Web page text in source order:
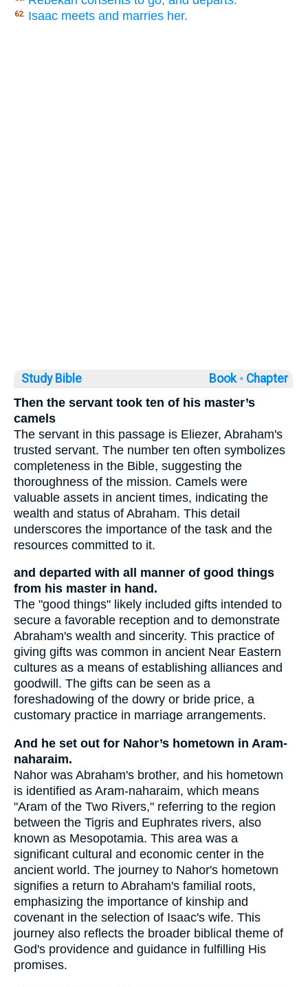
62. Isaac meets and marries her.
Study Bible Book ◦ Chapter
Then the servant took ten of his master’s
camels
The servant in this passage is Eliezer, Abraham's
trusted servant. The number ten often symbolizes
completeness in the Bible, suggesting the
thoroughness of the mission. Camels were
valuable assets in ancient times, indicating the
wealth and status of Abraham. This detail
underscores the importance of the task and the
resources committed to it.
and departed with all manner of good things
from his master in hand.
The "good things" likely included gifts intended to
secure a favorable reception and to demonstrate
Abraham's wealth and sincerity. This practice of
giving gifts was common in ancient Near Eastern
cultures as a means of establishing alliances and
goodwill. The gifts can be seen as a
foreshadowing of the dowry or bride price, a
customary practice in marriage arrangements.
And he set out for Nahor’s hometown in Aram-
naharaim.
Nahor was Abraham's brother, and his hometown
is identified as Aram-naharaim, which means
"Aram of the Two Rivers," referring to the region
between the Tigris and Euphrates rivers, also
known as Mesopotamia. This area was a
significant cultural and economic center in the
ancient world. The journey to Nahor's hometown
signifies a return to Abraham's familial roots,
emphasizing the importance of kinship and
covenant in the selection of Isaac's wife. This
journey also reflects the broader biblical theme of
God's providence and guidance in fulfilling His
promises.